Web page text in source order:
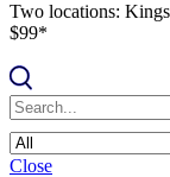
Two locations:
$99*
Close